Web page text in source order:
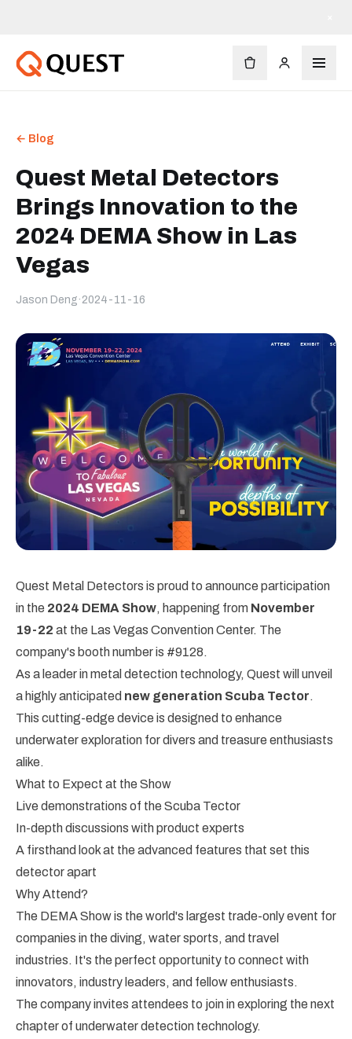
← Blog
Quest Metal Detectors
Brings Innovation to the
2024 DEMA Show in Las
Vegas
Jason Deng · 2024-11-16
Quest Metal Detectors is proud to announce participation
in the 2024 DEMA Show, happening from November
19-22 at the Las Vegas Convention Center. The
company's booth number is #9128.
As a leader in metal detection technology, Quest will unveil
a highly anticipated new generation Scuba Tector.
This cutting-edge device is designed to enhance
underwater exploration for divers and treasure enthusiasts
alike.
What to Expect at the Show
Live demonstrations of the Scuba Tector
In-depth discussions with product experts
A firsthand look at the advanced features that set this
detector apart
Why Attend?
The DEMA Show is the world's largest trade-only event for
companies in the diving, water sports, and travel
industries. It's the perfect opportunity to connect with
innovators, industry leaders, and fellow enthusiasts.
The company invites attendees to join in exploring the next
chapter of underwater detection technology.